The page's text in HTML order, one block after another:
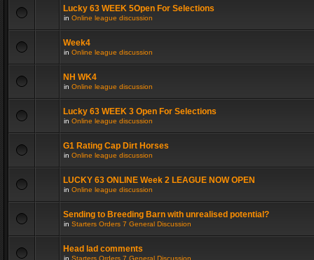
Lucky 63 WEEK 5Open For Selections
in Online league discussion
Week4
in Online league discussion
NH WK4
in Online league discussion
Lucky 63 WEEK 3 Open For Selections
in Online league discussion
G1 Rating Cap Dirt Horses
in Online league discussion
LUCKY 63 ONLINE Week 2 LEAGUE NOW OPEN
in Online league discussion
Sending to Breeding Barn with unrealised potential?
in Starters Orders 7 General Discussion
Head lad comments
in Starters Orders 7 General Discussion